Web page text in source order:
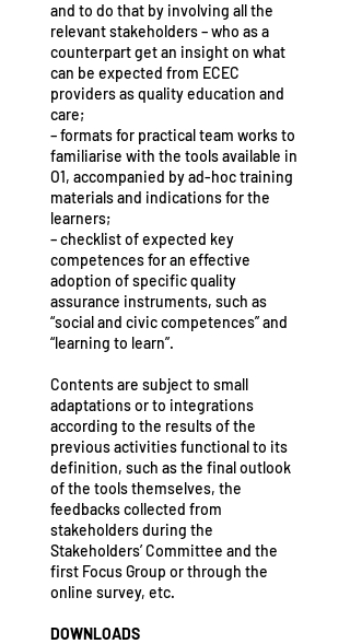
and to do that by involving all the
relevant stakeholders – who as a
counterpart get an insight on what
can be expected from ECEC
providers as quality education and
care;
– formats for practical team works to
familiarise with the tools available in
O1, accompanied by ad-hoc training
materials and indications for the
learners;
– checklist of expected key
competences for an effective
adoption of specific quality
assurance instruments, such as
“social and civic competences” and
“learning to learn”.
Contents are subject to small
adaptations or to integrations
according to the results of the
previous activities functional to its
definition, such as the final outlook
of the tools themselves, the
feedbacks collected from
stakeholders during the
Stakeholders’ Committee and the
first Focus Group or through the
online survey, etc.
DOWNLOADS